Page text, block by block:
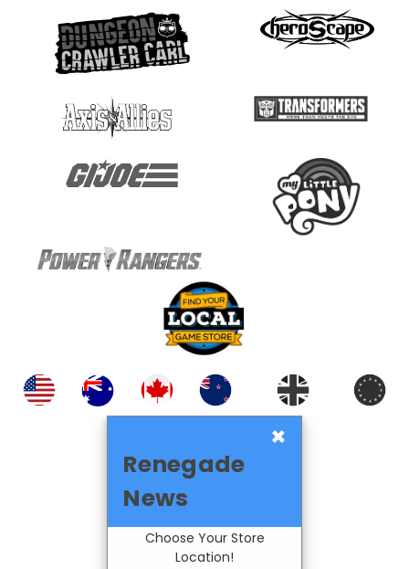
×
Renegade
News
Choose Your Store
Location!